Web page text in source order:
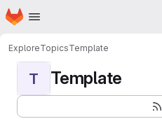
Skip to main content
Homepage
ExploreTopicsTemplate
T Template